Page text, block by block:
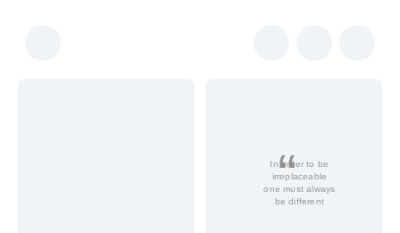
In order to be
irreplaceable
one must always
be different